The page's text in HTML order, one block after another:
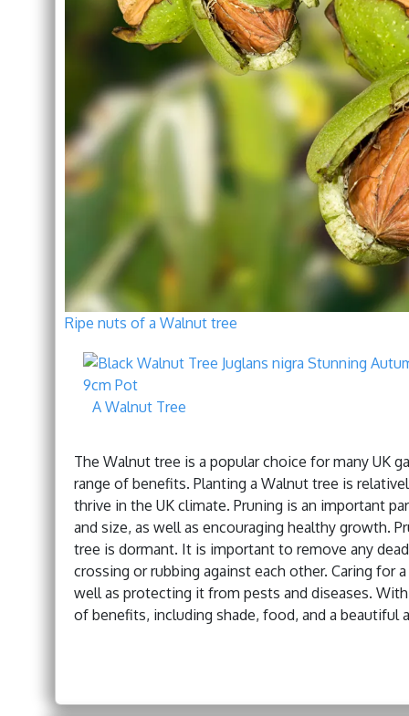
Ripe nuts of a Walnut tree
A Walnut Tree
The Walnut tree is a popular choice for many UK
range of benefits. Planting a Walnut tree is
thrive in the UK climate. Pruning is an important
and size, as well as encouraging healthy growth.
tree is dormant. It is important to remove any
crossing or rubbing against each other. Caring for
well as protecting it from pests and diseases.
of benefits, including shade, food, and a beautiful